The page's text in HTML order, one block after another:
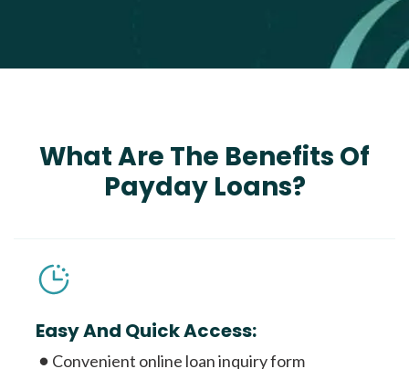
What Are The Benefits Of
Payday Loans?
Easy And Quick Access:
Convenient online loan inquiry form